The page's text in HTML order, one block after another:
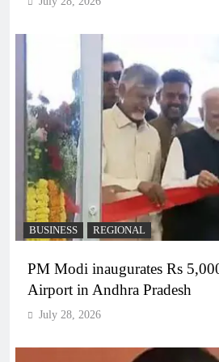
BUSINESS REGIONAL
PM Modi inaugurates Rs
Airport in Andhra Pradesh
July 28, 2026